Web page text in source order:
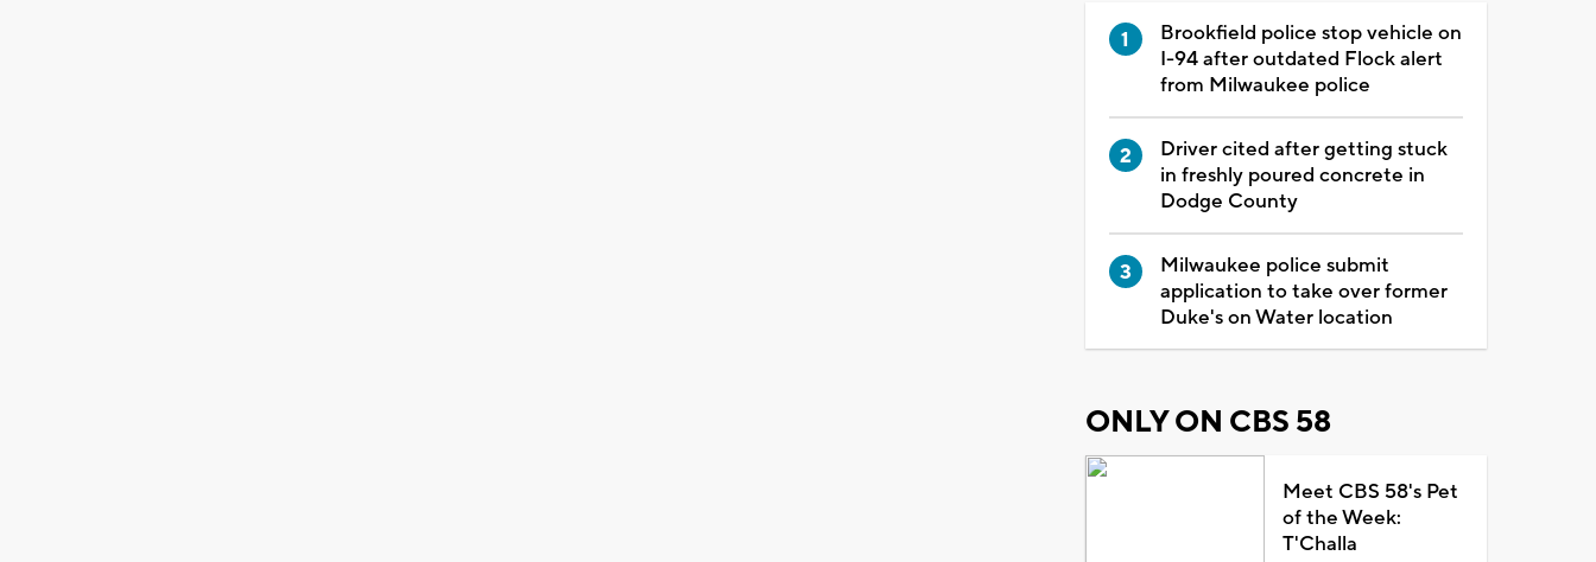
Brookfield police stop vehicle on
I-94 after outdated Flock alert
from Milwaukee police
Driver cited after getting stuck
in freshly poured concrete in
Dodge County
Milwaukee police submit
application to take over former
Duke's on Water location
ONLY ON CBS 58
Meet CBS 58's Pet
of the Week:
T'Challa